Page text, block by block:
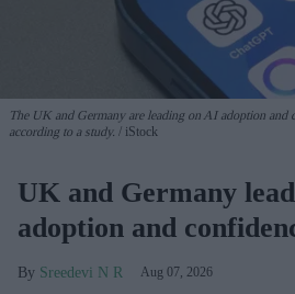
The UK and Germany are leading on AI adoption and
according to a study.
iStock
UK and Germany
adoption and
Sreedevi N R Aug 07, 2026